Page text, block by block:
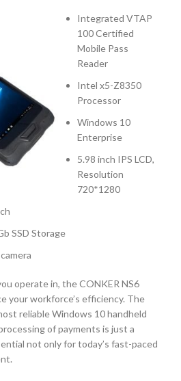
Integrated VTAP
100 Certified
Mobile Pass
Reader
Intel x5-Z8350
Processor
Windows 10
Enterprise
5.98 inch IPS LCD,
Resolution
720*1280
SSD Storage
operate in, the CONKER NS6
your workforce’s efficiency. The
reliable Windows 10 handheld
of payments is just a
not only for today’s fast-paced